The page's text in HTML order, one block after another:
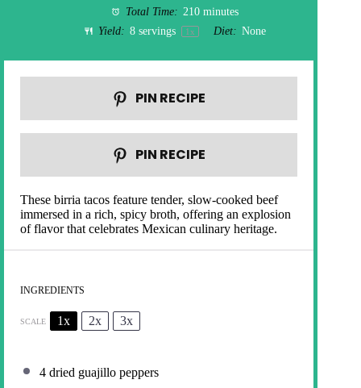
Total Time: 210 minutes
Yield: 8 servings 1x Diet: None
PIN RECIPE
PIN RECIPE
These birria tacos feature tender, slow-cooked beef
immersed in a rich, spicy broth, offering an explosion
of flavor that celebrates Mexican culinary heritage.
INGREDIENTS
SCALE 1x 2x 3x
4 dried guajillo peppers